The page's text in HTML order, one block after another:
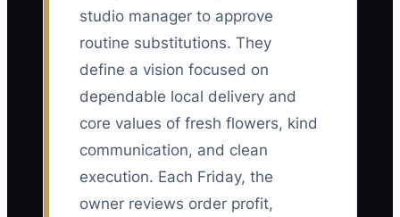
studio manager to approve
routine substitutions. They
define a vision focused on
dependable local delivery and
core values of fresh flowers, kind
communication, and clean
execution. Each Friday, the
owner reviews order profit,